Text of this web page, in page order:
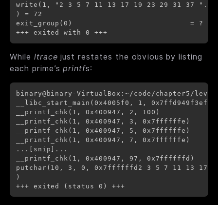
write(1, "2 3 5 7 11 13 17 19 23 29 31 37 "...,
) = 72
exit_group(0)                           = ?
While ltrace just restates the obvious by listing
each prime’sprintfs:
binary@binary-VirtualBox:~/code/chapter5/
__libc_start_main(0x4005f0, 1,
__printf_chk(1, 0x400947, 2,
__printf_chk(1, 0x400947, 3,
__printf_chk(1, 0x400947, 5,
__printf_chk(1, 0x400947, 7,
...[snip]...
__printf_chk(1, 0x400947, 97,
putchar(10, 3, 0, 0x7ffffffd2 3 5 7 11 13 17
)